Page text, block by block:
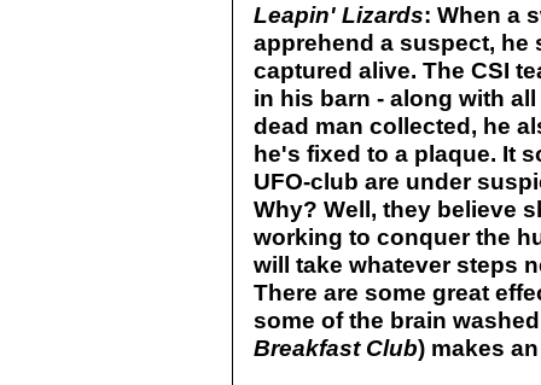
Leapin' Lizards: When a
apprehend a suspect, he
captured alive. The CSI
in his barn - along with
dead man collected, he
he's fixed to a plaque. It
UFO-club are under
Why? Well, they believe
working to conquer the
will take whatever steps
There are some great
some of the brain
Breakfast Club) makes